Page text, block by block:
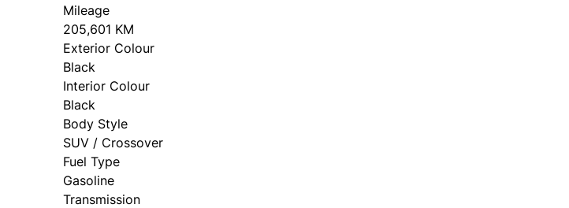
Mileage
205,601 KM
Exterior Colour
Black
Interior Colour
Black
Body Style
SUV / Crossover
Fuel Type
Gasoline
Transmission